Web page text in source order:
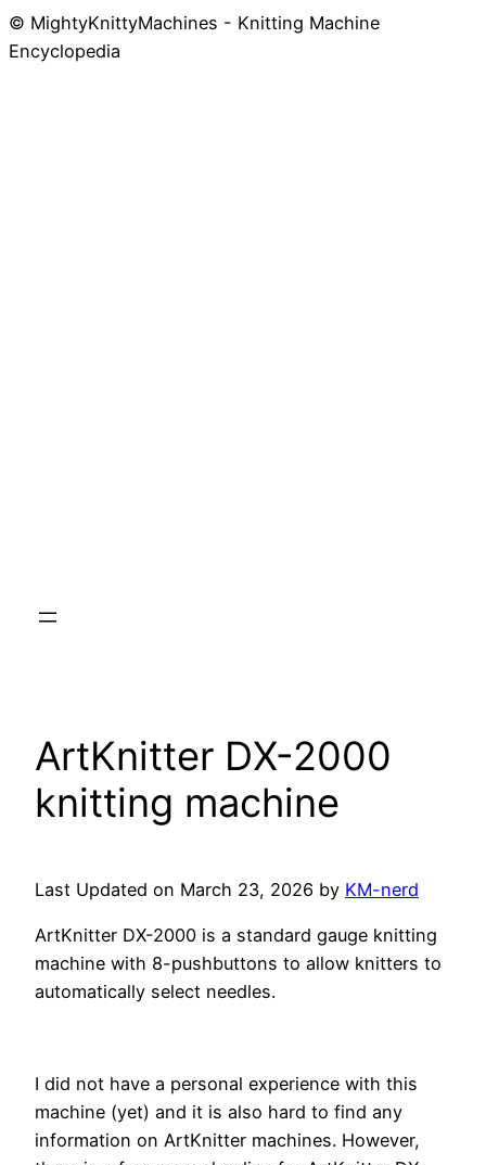
© MightyKnittyMachines - Knitting Machine
Encyclopedia
ArtKnitter DX-2000
knitting machine
Last Updated on March 23, 2026 by KM-nerd
ArtKnitter DX-2000 is a standard gauge knitting
machine with 8-pushbuttons to allow knitters to
automatically select needles.
I did not have a personal experience with this
machine (yet) and it is also hard to find any
information on ArtKnitter machines. However,